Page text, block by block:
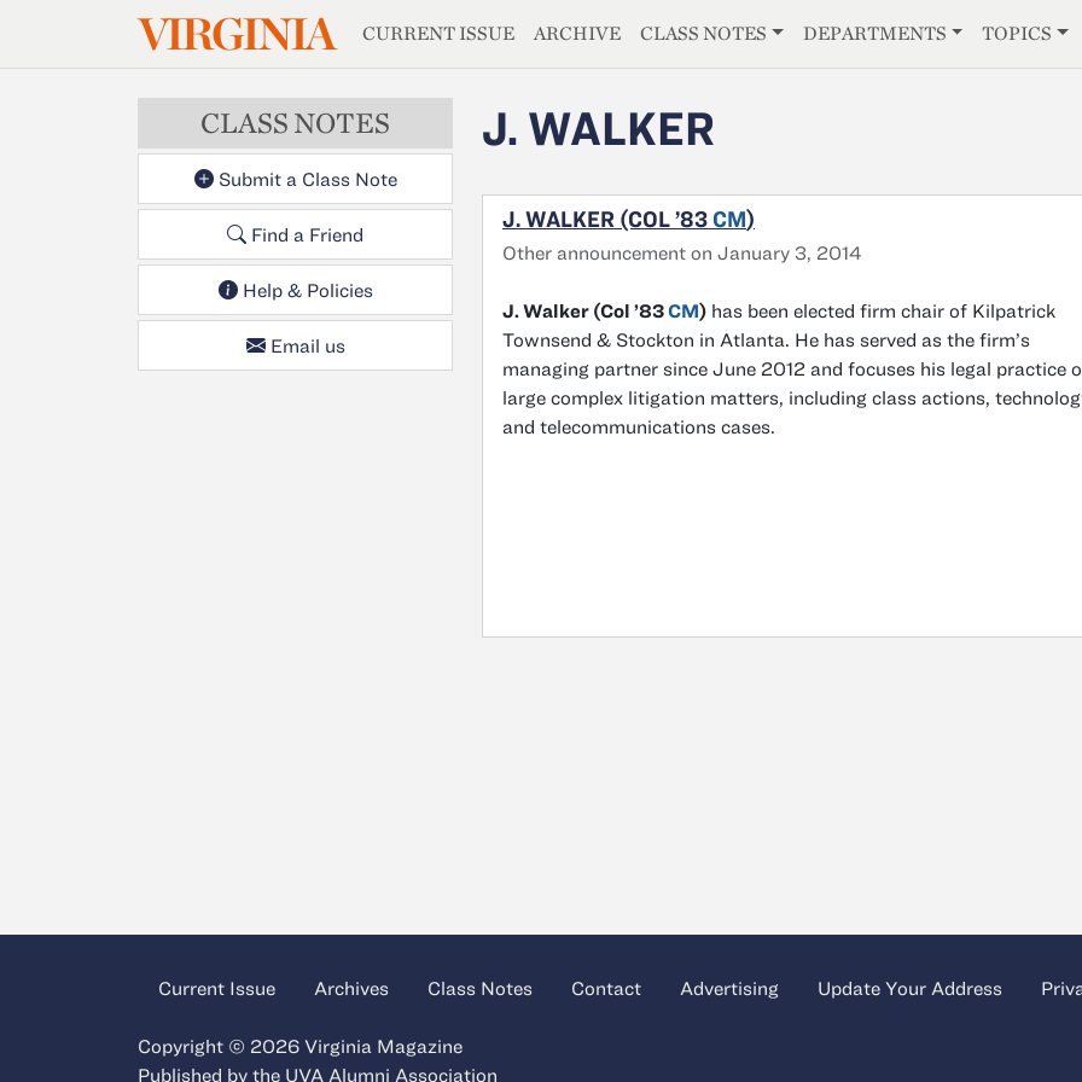
Skip to main contentVIRGINIAMAGAZINE
CURRENT ISSUE ARCHIVE CLASS NOTES DEPARTMENTS TOPICS
CLASS NOTES
Submit a Class Note
Find a Friend
Help & Policies
Email us
J. WALKER
J. WALKER (COL ’83 CM)
Other announcement on January 3, 2014
J. Walker (Col ’83CM) has been elected firm chair of Kilpatrick
Townsend & Stockton in Atlanta. He has served as the firm’s
managing partner since June 2012 and focuses his legal practice
large complex litigation matters, including class actions,
and telecommunications cases.
Current Issue Archives Class Notes Contact Advertising Update Your Address
Copyright © 2026 Virginia Magazine
Published by the UVA Alumni Association